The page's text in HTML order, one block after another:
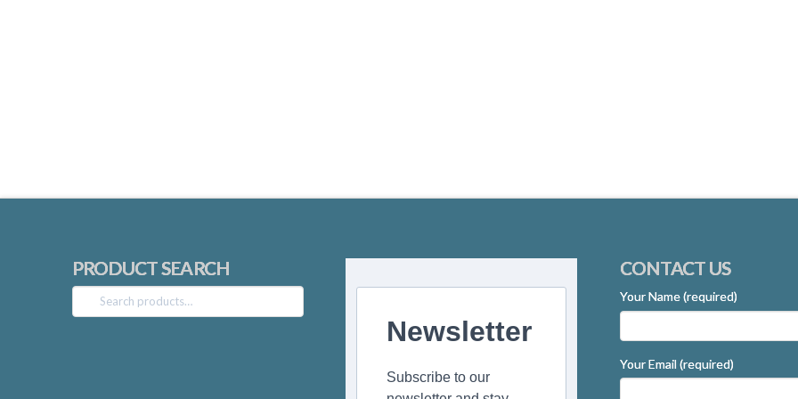
PRODUCT SEARCH
Search
for:
Newsletter
Subscribe to our
CONTACT US
Your Name (required)
Your Email (required)